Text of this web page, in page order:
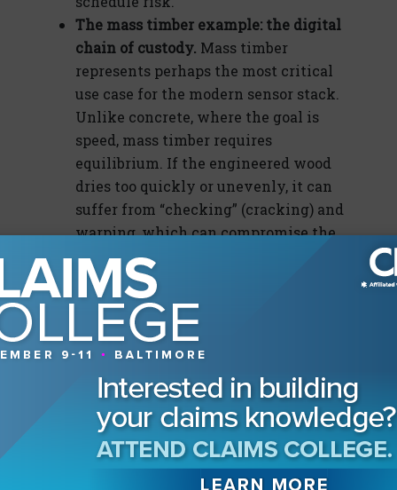
The mass timber example: the digital
chain of custody. Mass timber
represents perhaps the most critical
use case for the modern sensor stack.
Unlike concrete, where the goal is
speed, mass timber requires
equilibrium. If the engineered wood
dries too quickly or unevenly, it can
suffer from “checking” (cracking) and
warping, which can compromise the
structural integrity and void the
manufacturer’s warranty.
On these projects, sensors are not optional;
they are the defense mechanism for the
“moisture management plan” (MMP)
required for insurability. The new
generation of sensors provides a “digital
chain of custody,” creating an immutable
record that the wood moisture content
(WMC) levels remained within strict